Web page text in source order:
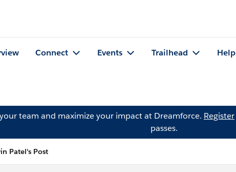
Connect Events Trailhead Help
team and maximize your impact at Dreamforce. Register
passes.
Patel's Post